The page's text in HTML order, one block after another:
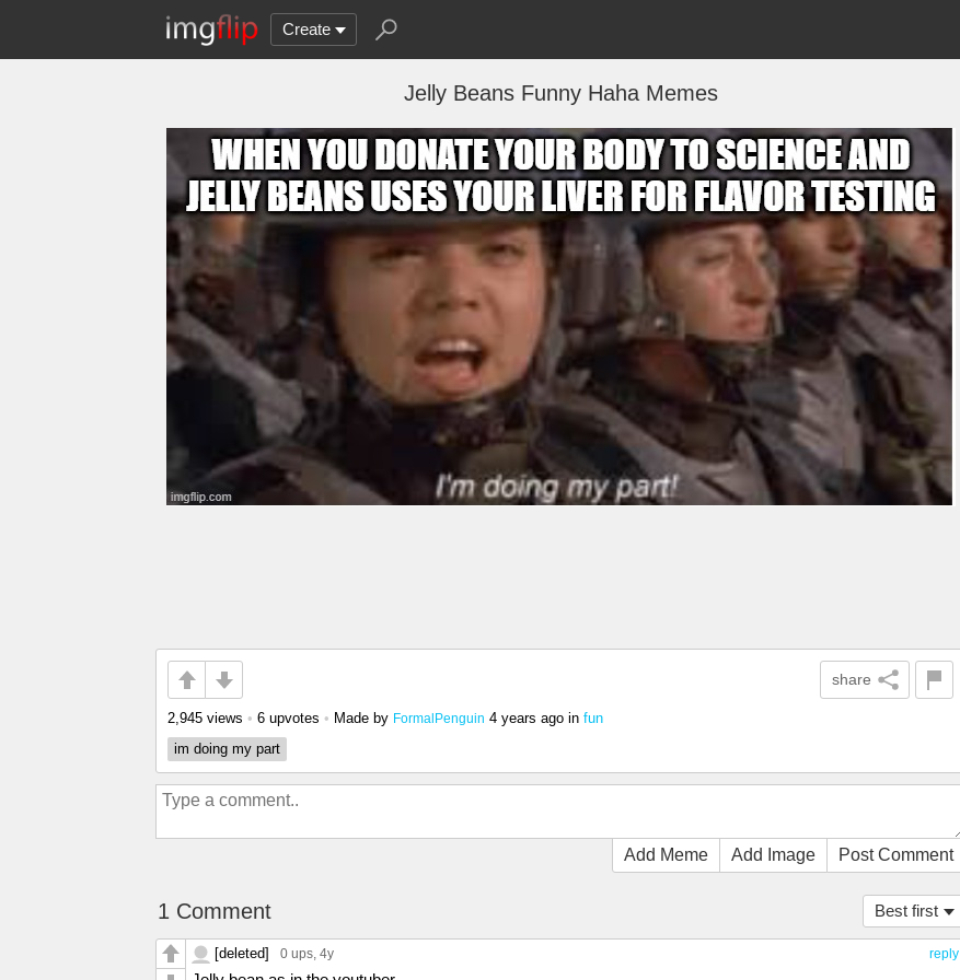
Create
Jelly Beans Funny Haha Memes
share
2,945 views • 6 upvotes • Made by FormalPenguin 4 years ago in fun
im doing my part
Add Meme Add Image Post Comment
Best first
1 Comment
reply
[deleted] 0 ups, 4y